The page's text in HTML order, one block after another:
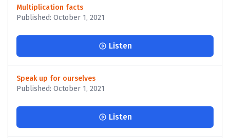
Multiplication facts
Published: October 1, 2021
Listen
Speak up for ourselves
Published: October 1, 2021
Listen